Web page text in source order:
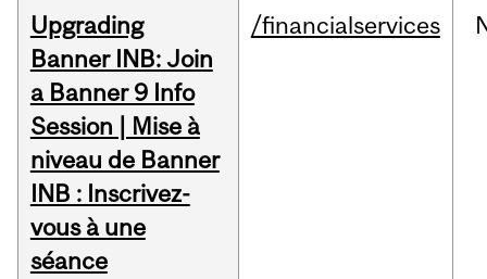
Upgrading
Banner INB: Join
a Banner 9 Info
Session | Mise à
niveau de Banner
INB : Inscrivez-
vous à une
séance
/financialservices